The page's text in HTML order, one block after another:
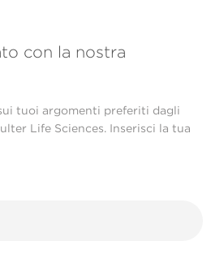
con la nostra
tuoi argomenti preferiti dagli
Life Sciences. Inserisci la tua